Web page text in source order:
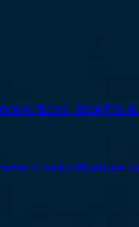
Articles, Insights &
ConflictNature